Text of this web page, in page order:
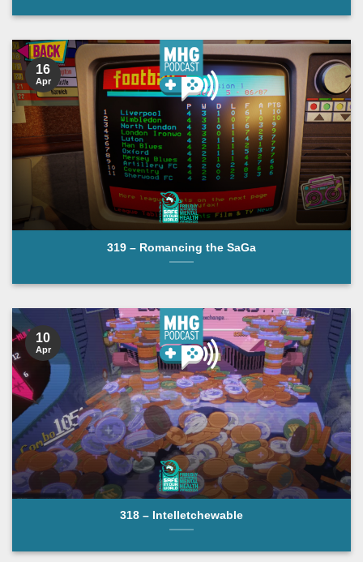
319 – Romancing the SaGa
16
Apr
318 – Intelletchewable
10
Apr